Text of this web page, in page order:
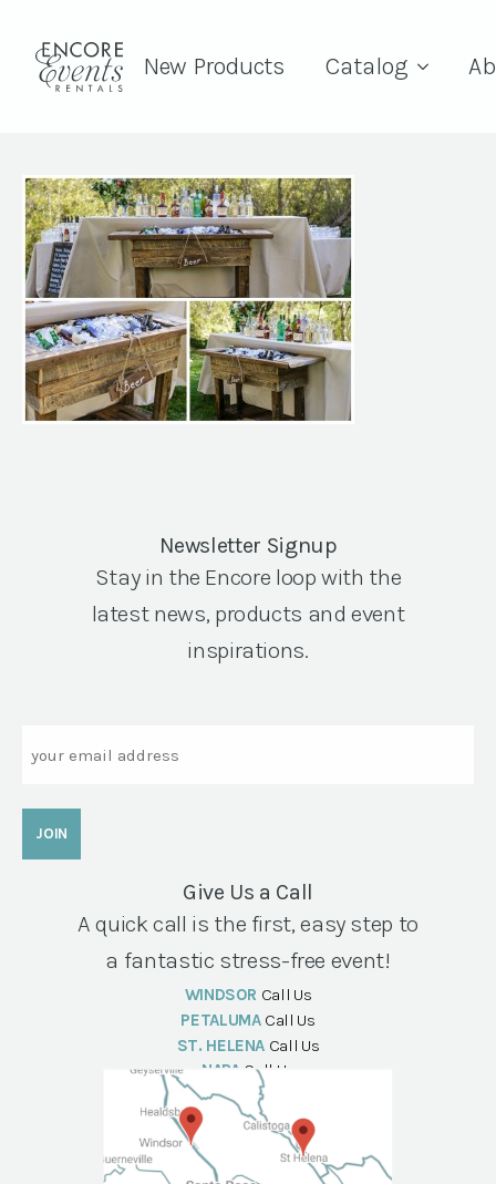
New Products Catalog
Newsletter Signup
Stay in the Encore loop with the
latest news, products and event
inspirations.
Give Us a Call
A quick call is the first, easy step to
a fantastic stress-free event!
WINDSOR Call Us
PETALUMA Call Us
ST. HELENA Call Us
NAPA Call Us